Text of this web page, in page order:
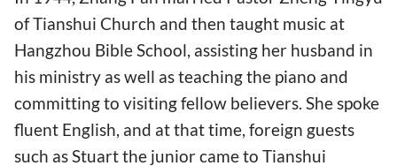
of Tianshui Church and then taught music at
Hangzhou Bible School, assisting her husband in
his ministry as well as teaching the piano and
committing to visiting fellow believers. She spoke
fluent English, and at that time, foreign guests
such as Stuart the junior came to Tianshui